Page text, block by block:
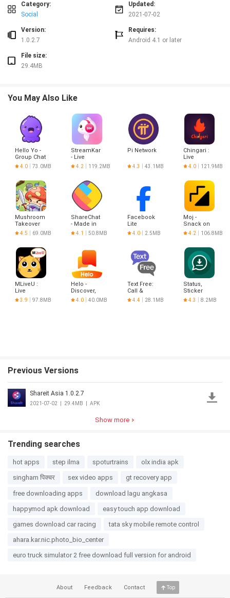
Category:
Social
Updated:
2021-07-02
Version:
1.0.2.7
Requires:
Android 4.1 or later
File size:
29.4MB
You May Also Like
Hello Yo -
Group Chat
Rooms
4.0 73.0MB
StreamKar
- Live
Stream &
Chat
4.2 119.2MB
Pi Network
4.3 43.1MB
Chingari :
Live
conversations
4.0 121.9MB
Mushroom
Takeover
4.5 69.0MB
ShareChat
- Made in
India
4.1 50.8MB
Facebook
Lite
4.0 2.5MB
Moj -
Snack on
Indian
Short
Made in
India
4.2 106.8MB
MLiveU :
Live
Stream
Show
3.9 97.8MB
Helo -
Discover,
Share &
Communicate
4.0 40.0MB
Text Free:
Call &
Texting App
4.4 28.1MB
Status,
Sticker
Saver
4.3 8.2MB
Previous Versions
Shareit Asia 1.0.2.7
2021-07-02 29.4MB APK
Show more
Trending searches
hot apps step ilma spoturtrains
olx india apk
singham पिक्चर
sex video apps gt recovery app
free downloading apps
download lagu angkasa
happymod apk download
easy touch app download
games download car racing
tata sky mobile remote control
ahara.kar.nic.photo_bio_center
euro truck simulator 2 free download full version for android
About Feedback Contact Top